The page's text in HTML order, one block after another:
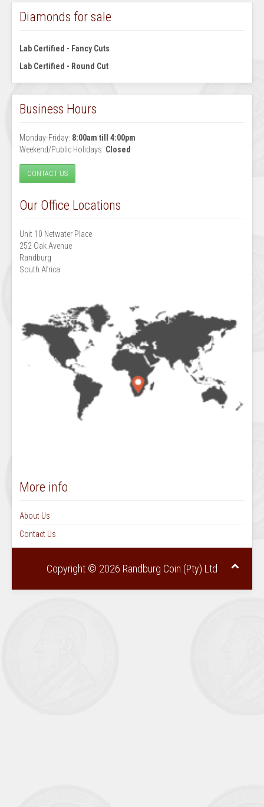
Diamonds for sale
Lab Certified - Fancy Cuts
Lab Certified - Round Cut
Business Hours
Monday-Friday: 8:00am till 4:00pm
Weekend/Public Holidays: Closed
CONTACT US
Our Office Locations
Unit 10 Netwater Place
252 Oak Avenue
Randburg
South Africa
More info
About Us
Contact Us
Copyright © 2026 Randburg Coin (Pty) Ltd